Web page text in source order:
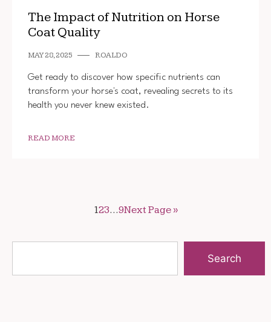
The Impact of Nutrition on Horse
Coat Quality
MAY 28, 2025 ROALDO
Get ready to discover how specific nutrients can
transform your horse's coat, revealing secrets to its
health you never knew existed.
READ MORE
123…9Next Page »
Search